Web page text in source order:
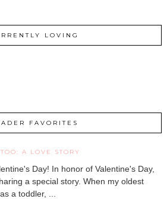
LOVING
FAVORITES
A LOVE STORY
Day! In honor of Valentine's Day,
a special story. When my oldest
a toddler, ...